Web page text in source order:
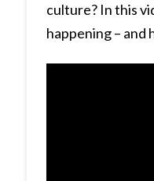
culture? In this
happening – and